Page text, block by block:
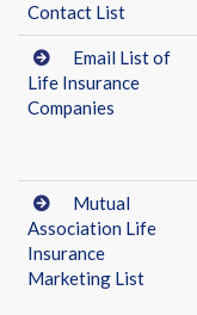
Contact List
Email List of
Life Insurance
Companies
Mutual
Association Life
Insurance
Marketing List